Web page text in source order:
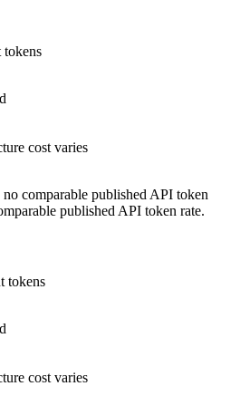
tokens
cost varies
comparable published API token
published API token rate.
tokens
cost varies